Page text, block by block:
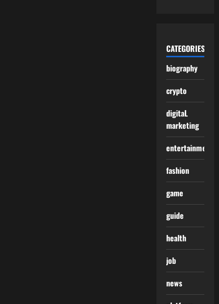
CATEGORIES
biography
crypto
digitaL
marketing
entertainment
fashion
game
guide
health
job
news